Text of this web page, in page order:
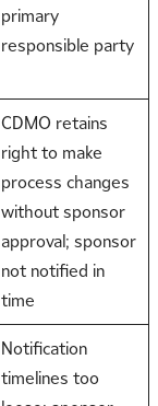
primary
responsible party
CDMO retains
right to make
process changes
without sponsor
approval; sponsor
not notified in
time
Notification
timelines too